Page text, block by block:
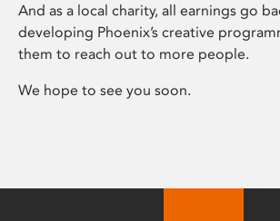
And as a local charity, all earnings go
developing Phoenix’s creative
them to reach out to more people.
We hope to see you soon.